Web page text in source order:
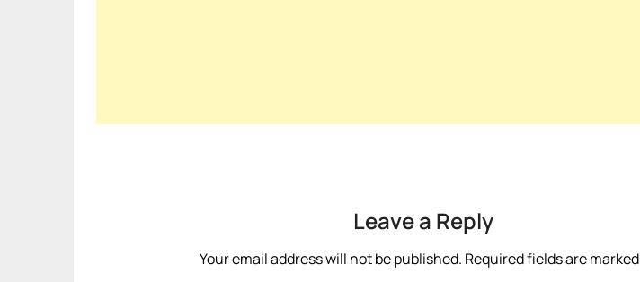
Leave a Reply
Your email address will not be published. Required fields are marked